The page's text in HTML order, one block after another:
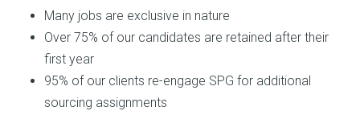
Many jobs are exclusive in nature
Over 75% of our candidates are retained after their
first year
95% of our clients re-engage SPG for additional
sourcing assignments